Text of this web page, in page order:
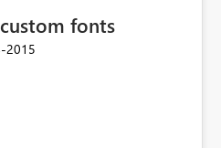
fonts
2015